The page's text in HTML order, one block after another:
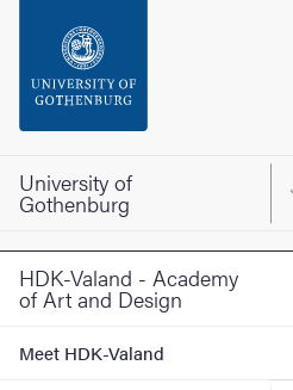
Footer
University of
Gothenburg
HDK-Valand - Academy
of Art and Design
Meet HDK-Valand